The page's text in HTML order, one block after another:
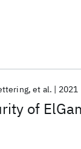
of
et al. 2021